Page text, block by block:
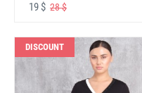
19 $ 28 $
DISCOUNT